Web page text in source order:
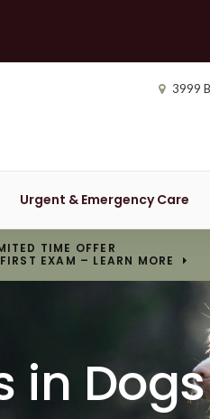
3999
Urgent & Emergency Care
TIME OFFER
EXAM – LEARN MORE
in Dogs